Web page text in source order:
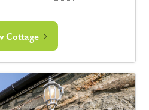
Cottage